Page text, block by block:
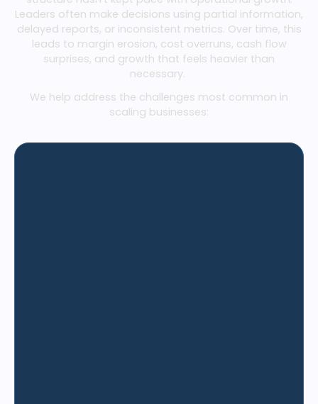
Leaders often make decisions using partial information,
delayed reports, or inconsistent metrics. Over time, this
leads to margin erosion, cost overruns, cash flow
surprises, and growth that feels heavier than
necessary.
We help address the challenges most common in
scaling businesses: